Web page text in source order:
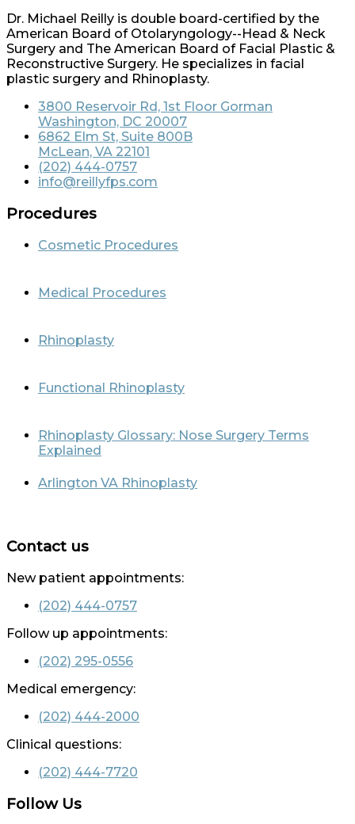
Dr. Michael Reilly is double board-certified by the
American Board of Otolaryngology--Head & Neck
Surgery and The American Board of Facial Plastic &
Reconstructive Surgery. He specializes in facial
plastic surgery and Rhinoplasty.
3800 Reservoir Rd, 1st Floor Gorman
Washington, DC 20007
6862 Elm St, Suite 800B
McLean, VA 22101
(202) 444-0757
info@reillyfps.com
Procedures
Cosmetic Procedures
Medical Procedures
Rhinoplasty
Functional Rhinoplasty
Rhinoplasty Glossary: Nose Surgery Terms
Explained
Arlington VA Rhinoplasty
Contact us
New patient appointments:
(202) 444-0757
Follow up appointments:
(202) 295-0556
Medical emergency:
(202) 444-2000
Clinical questions:
(202) 444-7720
Follow Us